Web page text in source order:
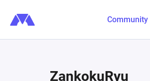
Community
ZankokuRyu